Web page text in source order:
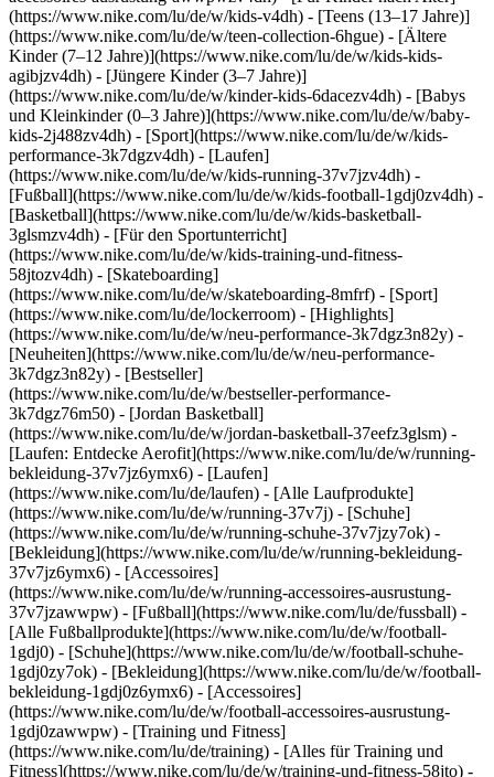
(https://www.nike.com/lu/de/w/kids-v4dh) - [Teens (13–17 Jahre)]
(https://www.nike.com/lu/de/w/teen-collection-6hgue) - [Ältere
Kinder (7–12 Jahre)](https://www.nike.com/lu/de/w/kids-kids-
agibjzv4dh) - [Jüngere Kinder (3–7 Jahre)]
(https://www.nike.com/lu/de/w/kinder-kids-6dacezv4dh) - [Babys
und Kleinkinder (0–3 Jahre)](https://www.nike.com/lu/de/w/baby-
kids-2j488zv4dh) - [Sport](https://www.nike.com/lu/de/w/kids-
performance-3k7dgzv4dh) - [Laufen]
(https://www.nike.com/lu/de/w/kids-running-37v7jzv4dh) -
[Fußball](https://www.nike.com/lu/de/w/kids-football-1gdj0zv4dh) -
[Basketball](https://www.nike.com/lu/de/w/kids-basketball-
3glsmzv4dh) - [Für den Sportunterricht]
(https://www.nike.com/lu/de/w/kids-training-und-fitness-
58jtozv4dh) - [Skateboarding]
(https://www.nike.com/lu/de/w/skateboarding-8mfrf) - [Sport]
(https://www.nike.com/lu/de/lockerroom) - [Highlights]
(https://www.nike.com/lu/de/w/neu-performance-3k7dgz3n82y) -
[Neuheiten](https://www.nike.com/lu/de/w/neu-performance-
3k7dgz3n82y) - [Bestseller]
(https://www.nike.com/lu/de/w/bestseller-performance-
3k7dgz76m50) - [Jordan Basketball]
(https://www.nike.com/lu/de/w/jordan-basketball-37eefz3glsm) -
[Laufen: Entdecke Aerofit](https://www.nike.com/lu/de/w/running-
bekleidung-37v7jz6ymx6) - [Laufen]
(https://www.nike.com/lu/de/laufen) - [Alle Laufprodukte]
(https://www.nike.com/lu/de/w/running-37v7j) - [Schuhe]
(https://www.nike.com/lu/de/w/running-schuhe-37v7jzy7ok) -
[Bekleidung](https://www.nike.com/lu/de/w/running-bekleidung-
37v7jz6ymx6) - [Accessoires]
(https://www.nike.com/lu/de/w/running-accessoires-ausrustung-
37v7jzawwpw) - [Fußball](https://www.nike.com/lu/de/fussball) -
[Alle Fußballprodukte](https://www.nike.com/lu/de/w/football-
1gdj0) - [Schuhe](https://www.nike.com/lu/de/w/football-schuhe-
1gdj0zy7ok) - [Bekleidung](https://www.nike.com/lu/de/w/football-
bekleidung-1gdj0z6ymx6) - [Accessoires]
(https://www.nike.com/lu/de/w/football-accessoires-ausrustung-
1gdj0zawwpw) - [Training und Fitness]
(https://www.nike.com/lu/de/training) - [Alles für Training und
Fitness](https://www.nike.com/lu/de/w/training-und-fitness-58jto) -